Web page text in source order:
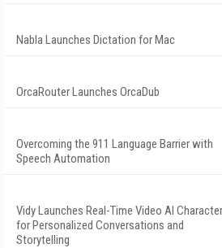
Nabla Launches Dictation for Mac
OrcaRouter Launches OrcaDub
Overcoming the 911 Language Barrier with
Speech Automation
Vidy Launches Real-Time Video AI
for Personalized Conversations and
Storytelling